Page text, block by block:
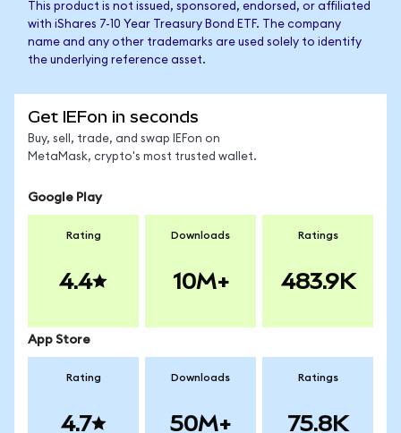
This product is not issued, sponsored, endorsed, or affiliated
with iShares 7-10 Year Treasury Bond ETF. The company
name and any other trademarks are used solely to identify
the underlying reference asset.
Get IEFon in seconds
Buy, sell, trade, and swap IEFon on
MetaMask, crypto's most trusted wallet.
Google Play
Rating
4.4
Downloads
10M+
Ratings
483.9K
App Store
Rating
4.7
Downloads
50M+
Ratings
75.8K